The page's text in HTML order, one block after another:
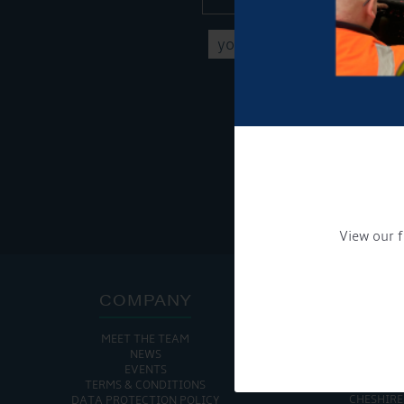
View our
To see a copy of our
COMPANY
MEET THE TEAM
NEWS
EVENTS
TERMS & CONDITIONS
DATA PROTECTION POLICY
CHESHIRE